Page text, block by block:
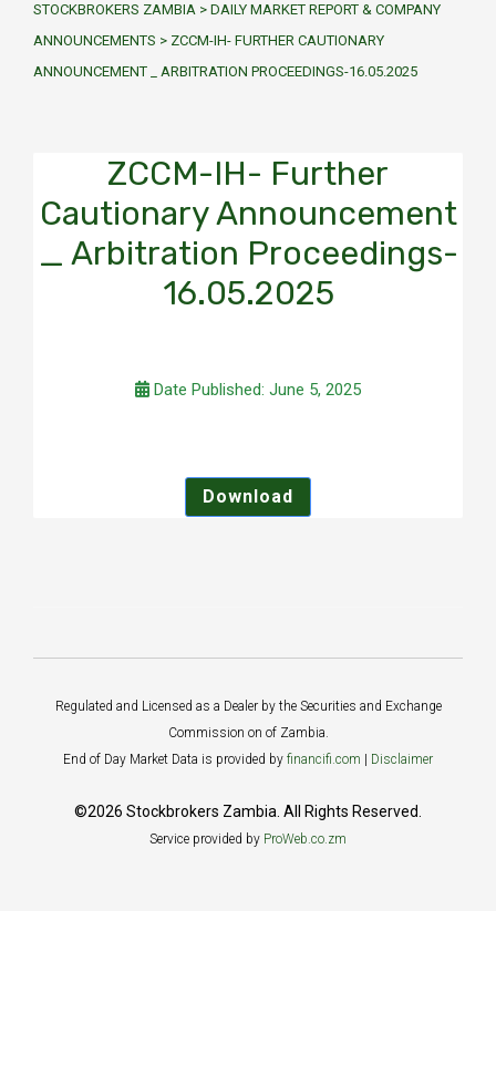
STOCKBROKERS ZAMBIA > DAILY MARKET REPORT & COMPANY
ANNOUNCEMENTS > ZCCM-IH- FURTHER CAUTIONARY
ANNOUNCEMENT _ ARBITRATION PROCEEDINGS-16.05.2025
ZCCM-IH- Further
Cautionary Announcement
_ Arbitration Proceedings-
16.05.2025
Date Published: June 5, 2025
Download
Regulated and Licensed as a Dealer by the Securities and Exchange
Commission on of Zambia.
End of Day Market Data is provided by financifi.com Disclaimer
©2026 Stockbrokers Zambia. All Rights Reserved.
Service provided by ProWeb.co.zm